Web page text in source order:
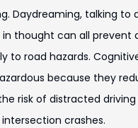
Daydreaming, talking to
thought can all prevent
to road hazards.
because they
risk of distracted
intersection crashes.